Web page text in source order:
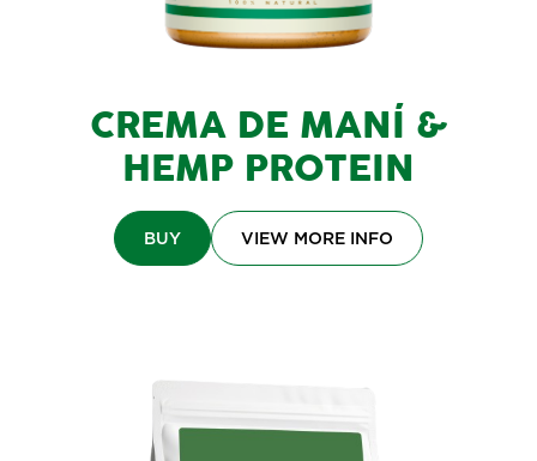
CREMA DE MANÍ &
HEMP PROTEIN
BUY VIEW MORE INFO